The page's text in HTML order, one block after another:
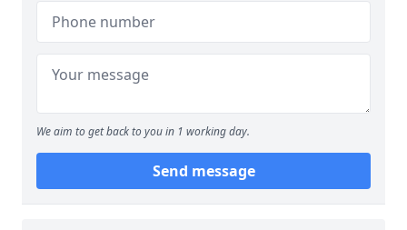
We aim to get back to you in 1 working day.
Send message